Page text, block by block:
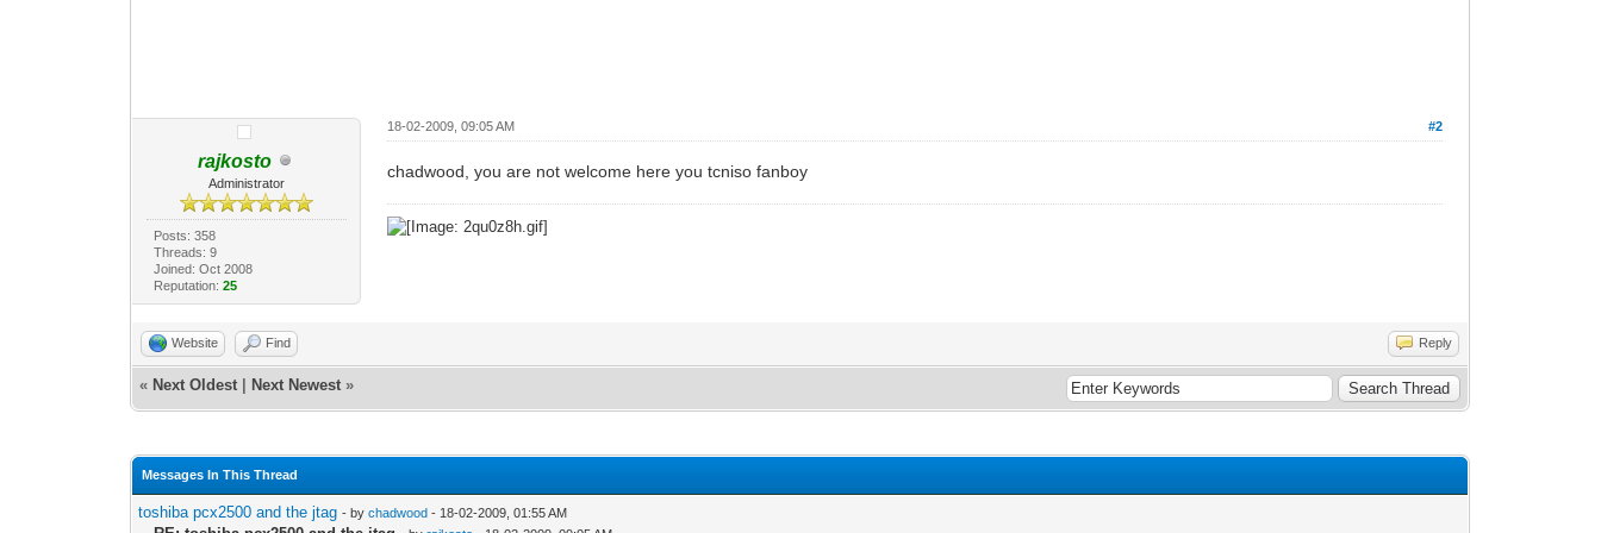
rajkosto
Administrator
Posts: 358
Threads: 9
Joined: Oct 2008
Reputation: 25
#2
18-02-2009, 09:05 AM
chadwood, you are not welcome here you tcniso fanboy
Website Find Reply
« Next Oldest Next Newest »
Messages In This Thread
toshiba pcx2500 and the jtag - bychadwood - 18-02-2009, 01:55 AM